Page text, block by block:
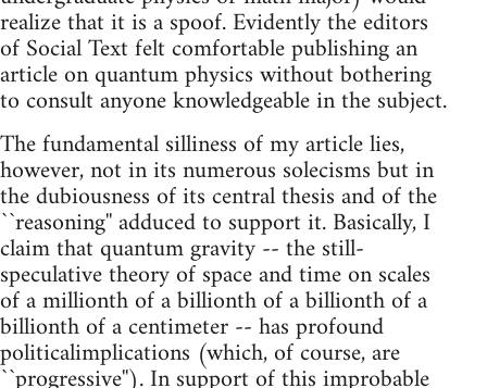
realize that it is a spoof. Evidently the editors
of Social Text felt comfortable publishing an
article on quantum physics without bothering
to consult anyone knowledgeable in the subject.
The fundamental silliness of my article lies,
however, not in its numerous solecisms but in
the dubiousness of its central thesis and of the
``reasoning'' adduced to support it. Basically, I
claim that quantum gravity -- the still-
speculative theory of space and time on scales
of a millionth of a billionth of a billionth of a
billionth of a centimeter -- has profound
politicalimplications (which, of course, are